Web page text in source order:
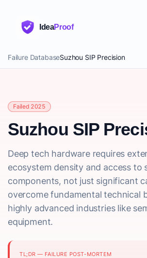
IdeaProof
Failure DatabaseSuzhou SIP Precision
Failed 2025
Suzhou SIP
Deep tech hardware requires
ecosystem density and access to
components, not just significant
overcome fundamental technical
highly advanced industries like
equipment.
TL;DR — FAILURE POST-MORTEM